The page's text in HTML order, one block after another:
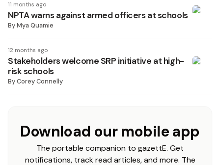
11 months ago
NPTA warns against armed officers at schools
ByMya Quamie
12 months ago
Stakeholders welcome SRP initiative at high-
risk schools
ByCorey Connelly
Download our mobile app
The portable companion to gazettE. Get
notifications, track read articles, and more. The